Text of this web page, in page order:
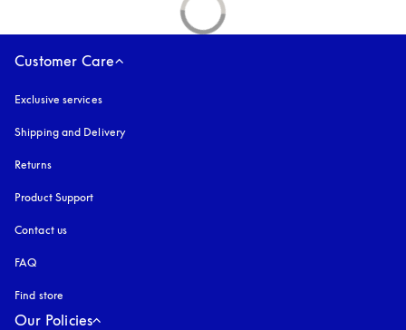
Customer Care
Exclusive services
Shipping and Delivery
Returns
Product Support
Contact us
FAQ
Find store
Our Policies